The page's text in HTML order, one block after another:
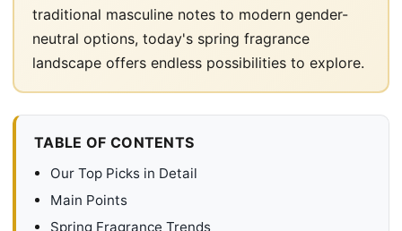
traditional masculine notes to modern gender-
neutral options, today's spring fragrance
landscape offers endless possibilities to explore.
TABLE OF CONTENTS
Our Top Picks in Detail
Main Points
Spring Fragrance Trends